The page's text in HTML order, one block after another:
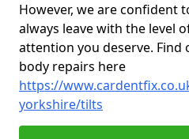
However, we are confident
always leave with the level
attention you deserve.
body repairs here
https://
yorkshire/tilts